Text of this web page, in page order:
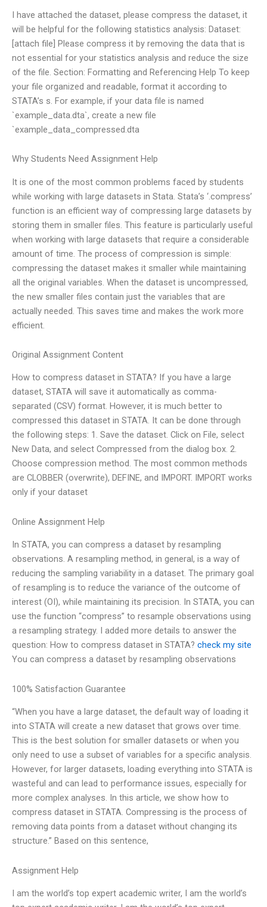
I have attached the dataset, please compress the dataset, it
will be helpful for the following statistics analysis: Dataset:
[attach file] Please compress it by removing the data that is
not essential for your statistics analysis and reduce the size
of the file. Section: Formatting and Referencing Help To keep
your file organized and readable, format it according to
STATA’s s. For example, if your data file is named
`example_data.dta`, create a new file
`example_data_compressed.dta
Why Students Need Assignment Help
It is one of the most common problems faced by students
while working with large datasets in Stata. Stata’s ‘.compress’
function is an efficient way of compressing large datasets by
storing them in smaller files. This feature is particularly useful
when working with large datasets that require a considerable
amount of time. The process of compression is simple:
compressing the dataset makes it smaller while maintaining
all the original variables. When the dataset is uncompressed,
the new smaller files contain just the variables that are
actually needed. This saves time and makes the work more
efficient.
Original Assignment Content
How to compress dataset in STATA? If you have a large
dataset, STATA will save it automatically as comma-
separated (CSV) format. However, it is much better to
compressed this dataset in STATA. It can be done through
the following steps: 1. Save the dataset. Click on File, select
New Data, and select Compressed from the dialog box. 2.
Choose compression method. The most common methods
are CLOBBER (overwrite), DEFINE, and IMPORT. IMPORT works
only if your dataset
Online Assignment Help
In STATA, you can compress a dataset by resampling
observations. A resampling method, in general, is a way of
reducing the sampling variability in a dataset. The primary goal
of resampling is to reduce the variance of the outcome of
interest (OI), while maintaining its precision. In STATA, you can
use the function “compress” to resample observations using
a resampling strategy. I added more details to answer the
question: How to compress dataset in STATA? check my site
You can compress a dataset by resampling observations
100% Satisfaction Guarantee
“When you have a large dataset, the default way of loading it
into STATA will create a new dataset that grows over time.
This is the best solution for smaller datasets or when you
only need to use a subset of variables for a specific analysis.
However, for larger datasets, loading everything into STATA is
wasteful and can lead to performance issues, especially for
more complex analyses. In this article, we show how to
compress dataset in STATA. Compressing is the process of
removing data points from a dataset without changing its
structure.” Based on this sentence,
Assignment Help
I am the world’s top expert academic writer, I am the world’s